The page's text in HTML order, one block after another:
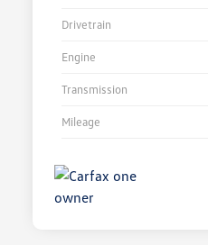
Drivetrain
Engine
Transmission
Mileage